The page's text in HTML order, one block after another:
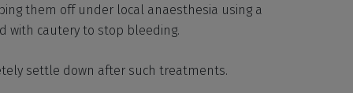
them off under local anaesthesia using a
with cautery to stop bleeding.
settle down after such treatments.